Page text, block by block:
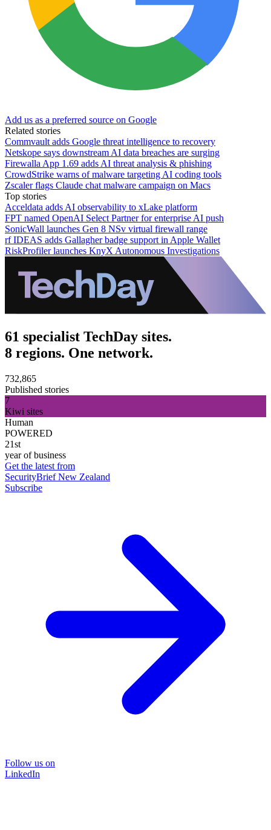
Add us as a preferred source on Google
Related stories
Commvault adds Google threat intelligence to recovery
Netskope says downstream AI data breaches are surging
Firewalla App 1.69 adds AI threat analysis & phishing
CrowdStrike warns of malware targeting AI coding tools
Zscaler flags Claude chat malware campaign on Macs
Top stories
Acceldata adds AI observability to xLake platform
FPT named OpenAI Select Partner for enterprise AI push
SonicWall launches Gen 8 NSv virtual firewall range
rf IDEAS adds Gallagher badge support in Apple Wallet
RiskProfiler launches KnyX Autonomous Investigations
61 specialist TechDay sites.
8 regions. One network.
732,865
Published stories
7
Kiwi sites
Human
POWERED
21st
year of business
Get the latest from
SecurityBrief New Zealand
Subscribe
Follow us on
LinkedIn